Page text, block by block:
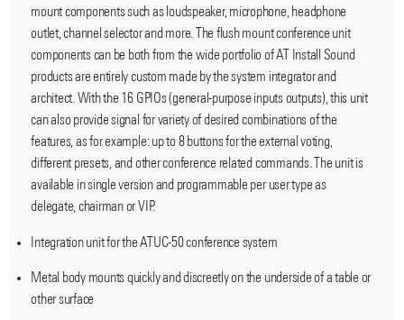
mount components such as loudspeaker, microphone, headphone
outlet, channel selector and more. The flush mount conference unit
components can be both from the wide portfolio of AT Install Sound
products are entirely custom made by the system integrator and
architect. With the 16 GPIOs (general-purpose inputs outputs), this unit
can also provide signal for variety of desired combinations of the
features, as for example: up to 8 buttons for the external voting,
different presets, and other conference related commands. The unit is
available in single version and programmable per user type as
delegate, chairman or VIP.
Integration unit for the ATUC-50 conference system
Metal body mounts quickly and discreetly on the underside of a table or
other surface